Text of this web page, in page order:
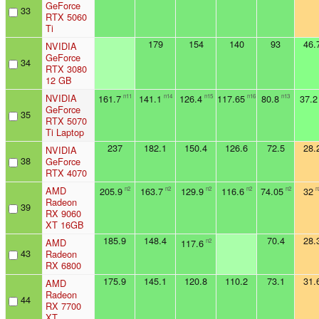
33
GeForce
RTX 5060
Ti
34
NVIDIA
GeForce
RTX 3080
12 GB
179 154 140 93
35
NVIDIA
GeForce
RTX 5070
Ti Laptop
161.7 n11 141.1 n14 126.4 n15 117.65 n16 80.8 n13 37.2
38
NVIDIA
GeForce
RTX 4070
237 182.1 150.4 126.6 72.5
39
AMD
Radeon
RX 9060
XT 16GB
205.9 n2 163.7 n2 129.9 n2 116.6 n2 74.05 n2 32
43
AMD
Radeon
RX 6800
185.9 148.4 117.6 n2 70.4
44
AMD
Radeon
RX 7700
175.9 145.1 120.8 110.2 73.1